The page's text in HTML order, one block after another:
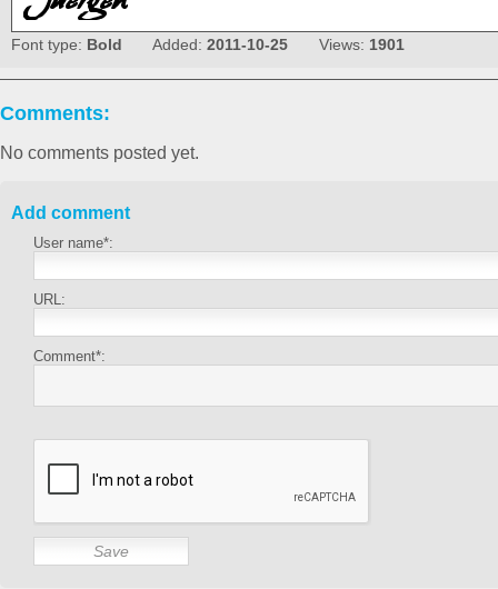
Font type: Bold Added: 2011-10-25 Views: 1901
Comments:
No comments posted yet.
Add comment
User name*:
URL:
Comment*: